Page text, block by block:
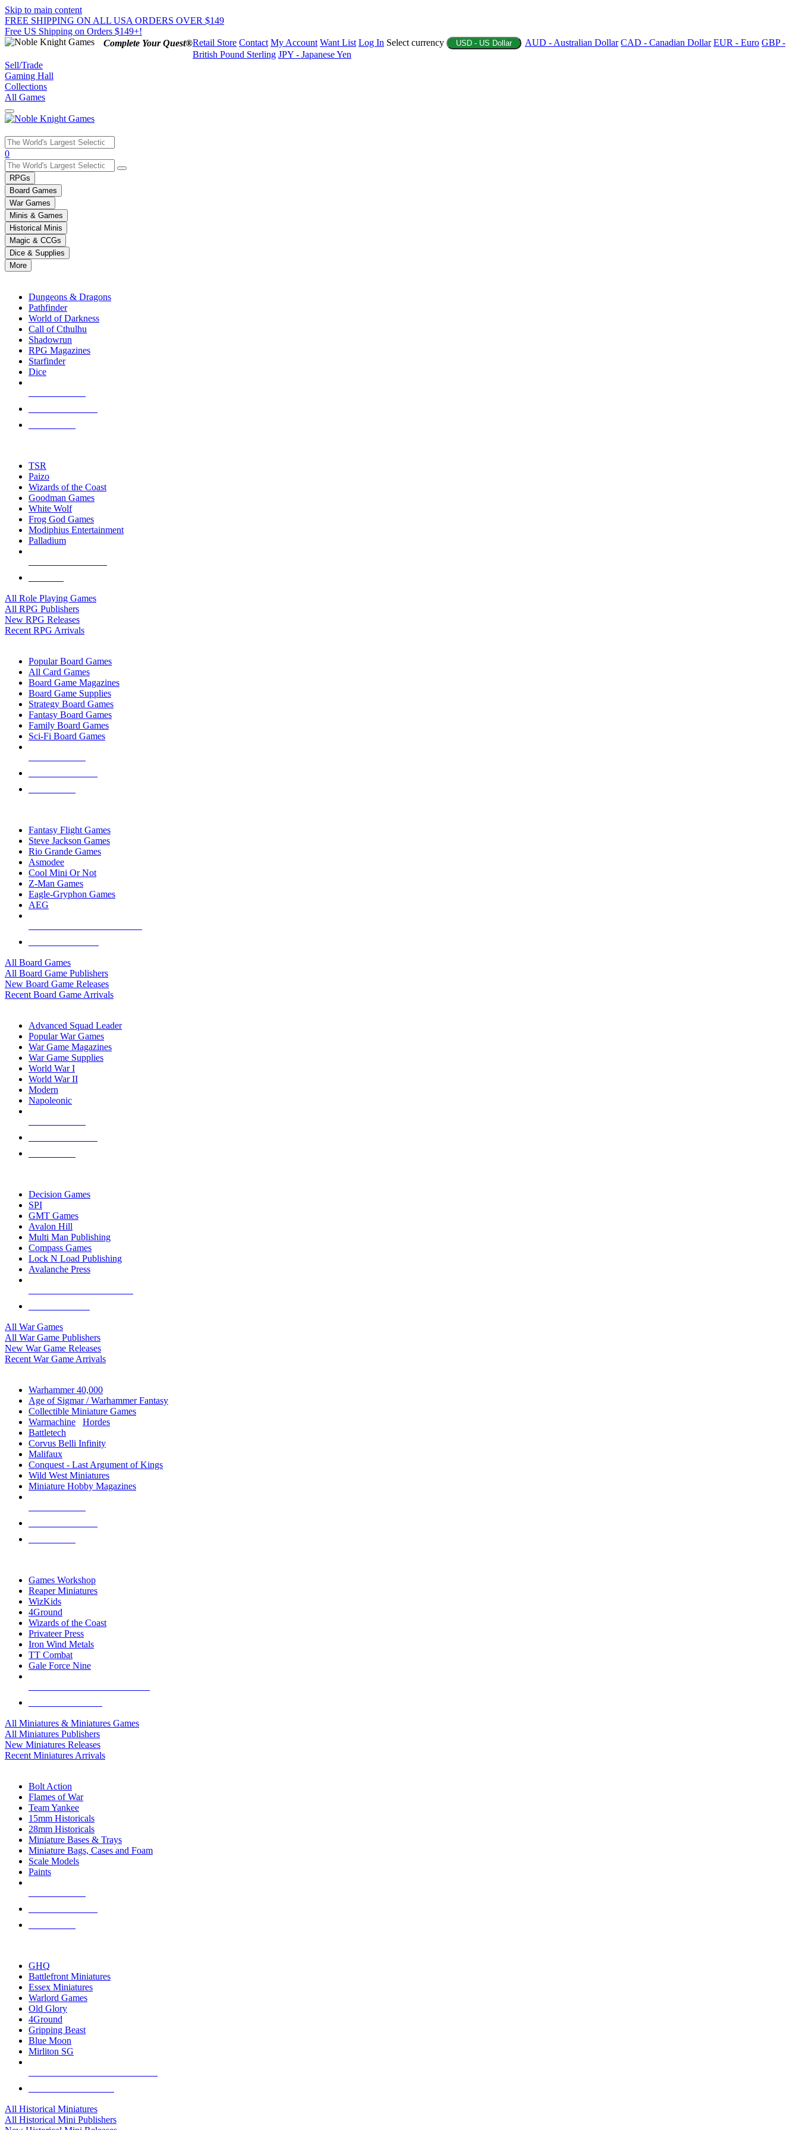
Skip to main content
FREE SHIPPING ON ALL USA ORDERS OVER $149
Free US Shipping on Orders $149+!
Complete Your Quest®Retail Store Contact My Account Want List Log In Select currency USD - US Dollar AUD - Australian Dollar CAD - Canadian Dollar EUR - Euro GBP -
British Pound Sterling JPY - Japanese Yen
Sell/Trade
Gaming Hall
Collections
All Games
Use
the
up
and
down
arrows
to
select
a
result.
Press
enter
selected
touch
0
RPGs
Board Games
War Games
Minis & Games
Historical Minis
Magic & CCGs
Dice & Supplies
More
Dungeons & Dragons
Pathfinder
World of Darkness
Call of Cthulhu
Shadowrun
RPG Magazines
Starfinder
Dice
TSR
Paizo
Wizards of the Coast
Goodman Games
White Wolf
Frog God Games
Modiphius Entertainment
Palladium
All Role Playing Games
All RPG Publishers
New RPG Releases
Recent RPG Arrivals
Popular Board Games
All Card Games
Board Game Magazines
Board Game Supplies
Strategy Board Games
Fantasy Board Games
Family Board Games
Sci-Fi Board Games
Fantasy Flight Games
Steve Jackson Games
Rio Grande Games
Asmodee
Cool Mini Or Not
Z-Man Games
Eagle-Gryphon Games
AEG
All Board Games
All Board Game Publishers
New Board Game Releases
Recent Board Game Arrivals
Advanced Squad Leader
Popular War Games
War Game Magazines
War Game Supplies
World War I
World War II
Modern
Napoleonic
Decision Games
SPI
GMT Games
Avalon Hill
Multi Man Publishing
Compass Games
Lock N Load Publishing
Avalanche Press
All War Games
All War Game Publishers
New War Game Releases
Recent War Game Arrivals
Warhammer 40,000
Age of Sigmar / Warhammer Fantasy
Collectible Miniature Games
Warmachine
Hordes
Battletech
Corvus Belli Infinity
Malifaux
Conquest - Last Argument of Kings
Wild West Miniatures
Miniature Hobby Magazines
Games Workshop
Reaper Miniatures
WizKids
4Ground
Wizards of the Coast
Privateer Press
Iron Wind Metals
TT Combat
Gale Force Nine
All Miniatures & Miniatures Games
All Miniatures Publishers
New Miniatures Releases
Recent Miniatures Arrivals
Bolt Action
Flames of War
Team Yankee
15mm Historicals
28mm Historicals
Miniature Bases & Trays
Miniature Bags, Cases and Foam
Scale Models
Paints
GHQ
Battlefront Miniatures
Essex Miniatures
Warlord Games
Old Glory
4Ground
Gripping Beast
Blue Moon
Mirliton SG
All Historical Miniatures
All Historical Mini Publishers